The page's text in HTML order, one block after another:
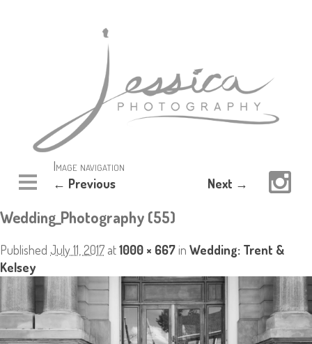
Image navigation
← Previous Next →
Wedding_Photography (55)
Published July 11, 2017 at1000 × 667in Wedding: Trent &
Kelsey